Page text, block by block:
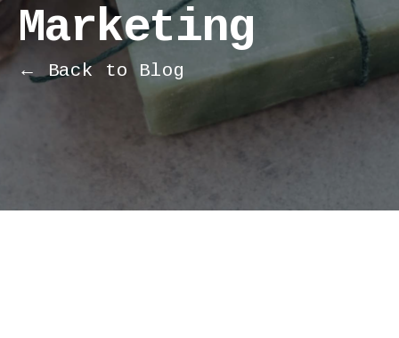
Marketing
← Back to Blog